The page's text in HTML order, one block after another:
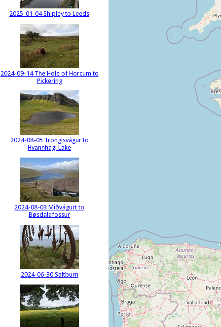
2025-01-04 Shipley to Leeds
2024-09-14 The Hole of Horcum to
Pickering
2024-08-05 Trongisvágur to
Hvannhagi Lake
2024-08-03 Miðvágurt to
Bøsdalafossur
2024-06-30 Saltburn